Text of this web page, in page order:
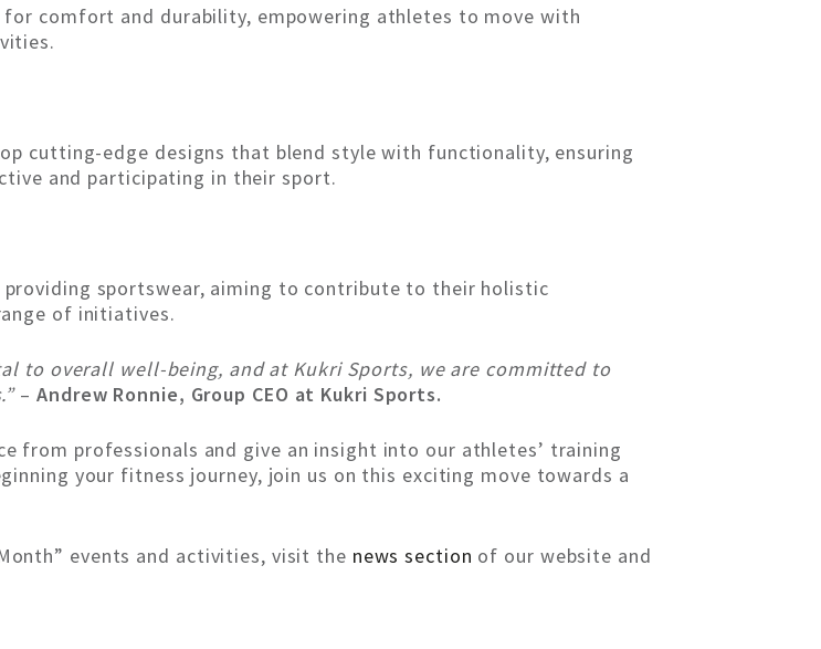
comfort and durability, empowering athletes to move with
cutting-edge designs that blend style with functionality, ensuring
and participating in their sport.
sportswear, aiming to contribute to their holistic
of initiatives.
to overall well-being, and at Kukri Sports, we are committed to
–Andrew Ronnie, Group CEO at Kukri Sports.
from professionals and give an insight into our athletes’ training
your fitness journey, join us on this exciting move towards a
events and activities, visit the news section of our website and